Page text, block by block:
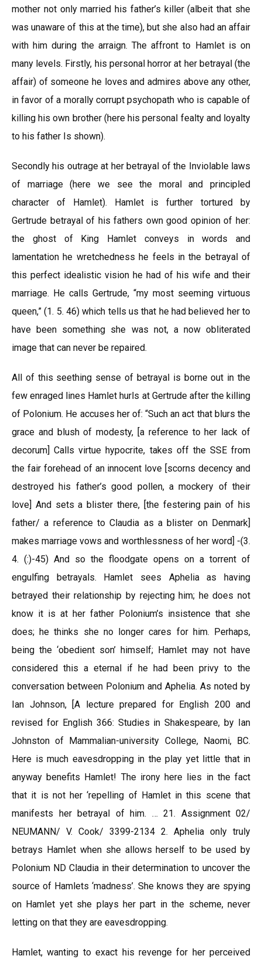
mother not only married his father’s killer (albeit that she
was unaware of this at the time), but she also had an affair
with him during the arraign. The affront to Hamlet is on
many levels. Firstly, his personal horror at her betrayal (the
affair) of someone he loves and admires above any other,
in favor of a morally corrupt psychopath who is capable of
killing his own brother (here his personal fealty and loyalty
to his father Is shown).
Secondly his outrage at her betrayal of the Inviolable laws
of marriage (here we see the moral and principled
character of Hamlet). Hamlet is further tortured by
Gertrude betrayal of his fathers own good opinion of her:
the ghost of King Hamlet conveys in words and
lamentation he wretchedness he feels in the betrayal of
this perfect idealistic vision he had of his wife and their
marriage. He calls Gertrude, “my most seeming virtuous
queen,” (1. 5. 46) which tells us that he had believed her to
have been something she was not, a now obliterated
image that can never be repaired.
All of this seething sense of betrayal is borne out in the
few enraged lines Hamlet hurls at Gertrude after the killing
of Polonium. He accuses her of: “Such an act that blurs the
grace and blush of modesty, [a reference to her lack of
decorum] Calls virtue hypocrite, takes off the SSE from
the fair forehead of an innocent love [scorns decency and
destroyed his father’s good pollen, a mockery of their
love] And sets a blister there, [the festering pain of his
father/ a reference to Claudia as a blister on Denmark]
makes marriage vows and worthlessness of her word] -(3.
4. (:)-45) And so the floodgate opens on a torrent of
engulfing betrayals. Hamlet sees Aphelia as having
betrayed their relationship by rejecting him; he does not
know it is at her father Polonium’s insistence that she
does; he thinks she no longer cares for him. Perhaps,
being the ‘obedient son’ himself; Hamlet may not have
considered this a eternal if he had been privy to the
conversation between Polonium and Aphelia. As noted by
Ian Johnson, [A lecture prepared for English 200 and
revised for English 366: Studies in Shakespeare, by Ian
Johnston of Mammalian-university College, Naomi, BC.
Here is much eavesdropping in the play yet little that in
anyway benefits Hamlet! The irony here lies in the fact
that it is not her ‘repelling of Hamlet in this scene that
manifests her betrayal of him. … 21. Assignment 02/
NEUMANN/ V. Cook/ 3399-2134 2. Aphelia only truly
betrays Hamlet when she allows herself to be used by
Polonium ND Claudia in their determination to uncover the
source of Hamlets ‘madness’. She knows they are spying
on Hamlet yet she plays her part in the scheme, never
letting on that they are eavesdropping.
Hamlet, wanting to exact his revenge for her perceived